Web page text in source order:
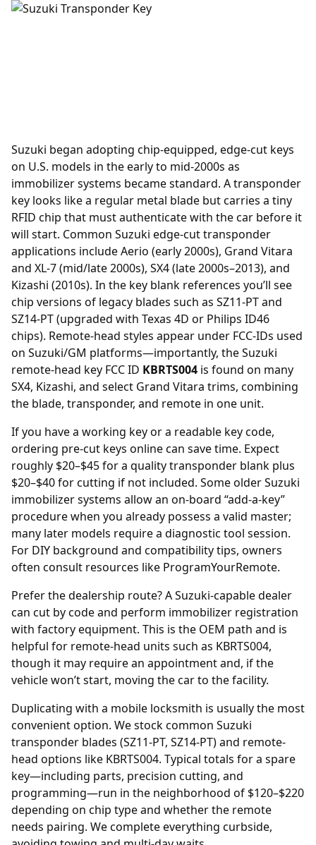
Suzuki began adopting chip-equipped, edge-cut keys
on U.S. models in the early to mid-2000s as
immobilizer systems became standard. Atransponder
key looks like a regular metal blade but carries a tiny
RFID chip that must authenticate with the car before it
will start. Common Suzuki edge-cut transponder
applications include Aerio (early 2000s), Grand Vitara
and XL-7 (mid/late 2000s), SX4 (late 2000s–2013), and
Kizashi (2010s). In the key blank references you’ll see
chip versions of legacy blades such as SZ11-PT and
SZ14-PT (upgraded with Texas 4D or Philips ID46
chips). Remote-head styles appear under FCC-IDs used
on Suzuki/GM platforms—importantly, the Suzuki
remote-head key FCC ID KBRTS004 is found on many
SX4, Kizashi, and select Grand Vitara trims, combining
the blade, transponder, and remote in one unit.
If you have a working key or a readable key code,
ordering pre-cut keys onlinecan save time. Expect
roughly $20–$45 for a quality transponder blank plus
$20–$40 for cutting if not included. Some older Suzuki
immobilizer systems allow an on-board “add-a-key”
procedure when you already possess a valid master;
many later models require a diagnostic tool session.
For DIY background and compatibility tips, owners
often consult resources like ProgramYourRemote.
Prefer the dealership route? A Suzuki-capabledealer
can cut by code and perform immobilizer registration
with factory equipment. This is the OEM path and is
helpful for remote-head units such as KBRTS004,
though it may require an appointment and, if the
vehicle won’t start, moving the car to the facility.
Duplicating with a mobile locksmith is usually the most
convenient option. We stock common Suzuki
transponder blades (SZ11-PT, SZ14-PT) and remote-
head options like KBRTS004. Typical totals for a spare
key—including parts, precision cutting, and
programming—run in the neighborhood of $120–$220
depending on chip type and whether the remote
needs pairing. We complete everything curbside,